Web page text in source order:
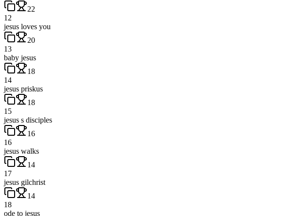
22
12
jesus loves you
20
13
baby jesus
18
14
jesus priskus
18
15
jesus s disciples
16
16
jesus walks
14
17
jesus gilchrist
14
18
ode to jesus